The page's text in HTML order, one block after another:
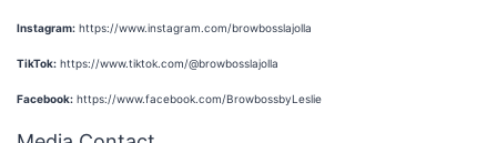
Instagram: https://www.instagram.com/browbosslajolla
TikTok: https://www.tiktok.com/@browbosslajolla
Facebook: https://www.facebook.com/BrowbossbyLeslie